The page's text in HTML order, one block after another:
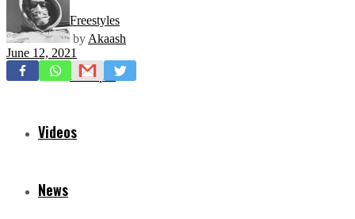
Freestyles
Mixtapes
Videos
News
by Akaash
June 12, 2021